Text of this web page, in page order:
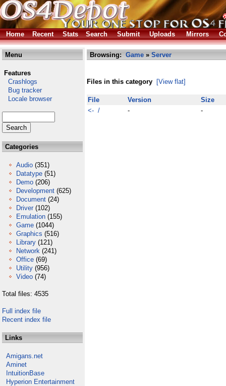
Home Recent Stats Search Submit Uploads Mirrors
Menu
Features
Crashlogs
Bug tracker
Locale browser
Categories
Audio (351)
Datatype (51)
Demo (206)
Development (625)
Document (24)
Driver (102)
Emulation (155)
Game (1044)
Graphics (516)
Library (121)
Network (241)
Office (69)
Utility (956)
Video (74)
Total files: 4535
Full index file
Recent index file
Links
Amigans.net
Aminet
IntuitionBase
Hyperion Entertainment
Browsing: Game » Server
Files in this category [View flat]
File Version
Size
<- /
- -